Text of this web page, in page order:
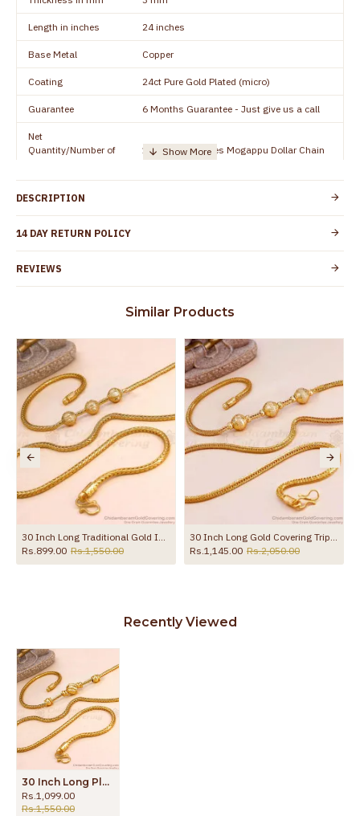
Length in inches 24 inches
Base Metal Copper
Coating 24ct Pure Gold Plated (micro)
Guarantee 6 Months Guarantee - Just give us a call
Net
Quantity/Number of
1 piece - 24 inches Mogappu Dollar Chain
Details
Customer Care -
Country of Origin
to protect your skin from allergic or itching
Guarantee Void
Spoilage by perfumes, soap water and
other chemicals (or) physical damage of
the product
DESCRIPTION
14 DAY RETURN POLICY
REVIEWS
Similar Products
30 Inch Long Traditional Gold Imitation Ball Mugappu Kodi Chain MCH1908-Lg
Rs.899.00 Rs.1,550.00
30 Inch Long Gold Covering Triple Ball Mugappu Design Shop Online MCH1893-Lg
Rs.1,145.00 Rs.2,050.00
Recently Viewed
30 Inch Long Plain One Gram Gold Ball Mugappu Side Pendant Chain Online MCH1777-Lg
Rs.1,099.00
Rs.1,550.00